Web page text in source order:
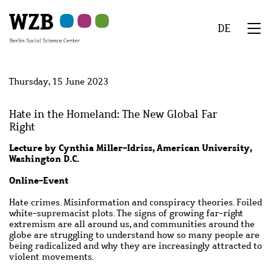
to
main
to
navigation
to
search
to
second
to
footer
DE
Thursday, 15 June 2023
Hate in the Homeland: The New Global Far
Right
Lecture by Cynthia Miller-Idriss, American University,
Washington D.C.
Online-Event
Hate crimes. Misinformation and conspiracy theories. Foiled
white-supremacist plots. The signs of growing far-right
extremism are all around us, and communities around the
globe are struggling to understand how so many people are
being radicalized and why they are increasingly attracted to
violent movements.